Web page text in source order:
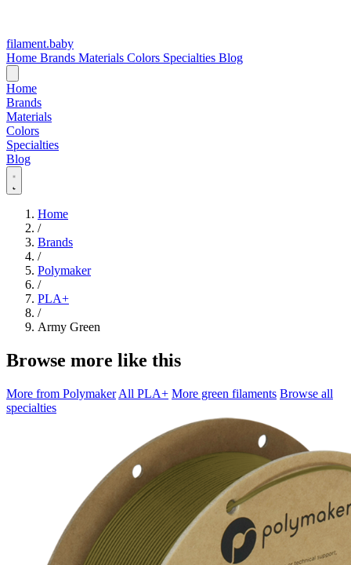
filament.baby
Home Brands Materials Colors Specialties Blog
Home
Brands
Materials
Colors
Specialties
Blog
Home
/
Brands
/
Polymaker
/
PLA+
/
Army Green
Browse more like this
More from Polymaker All PLA+ More green filaments Browse all
specialties